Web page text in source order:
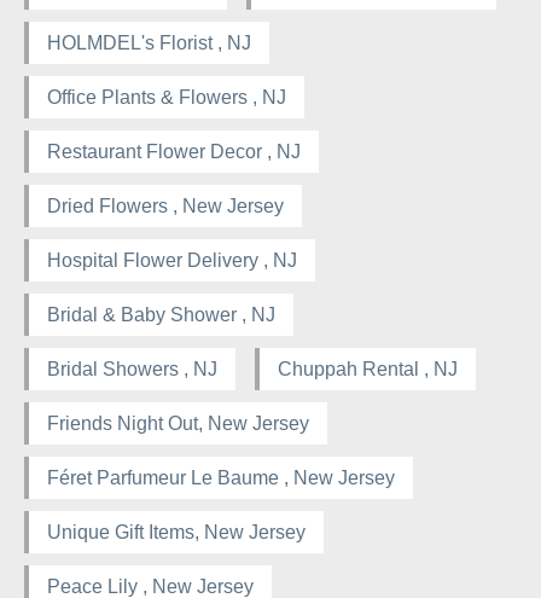
HOLMDEL's Florist , NJ
Office Plants & Flowers , NJ
Restaurant Flower Decor , NJ
Dried Flowers , New Jersey
Hospital Flower Delivery , NJ
Bridal & Baby Shower , NJ
Bridal Showers , NJ Chuppah Rental , NJ
Friends Night Out, New Jersey
Féret Parfumeur Le Baume , New Jersey
Unique Gift Items, New Jersey
Peace Lily , New Jersey